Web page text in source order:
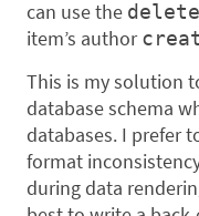
can use the
item’s author
This is my solution
database schema
databases. I prefer
format
during data